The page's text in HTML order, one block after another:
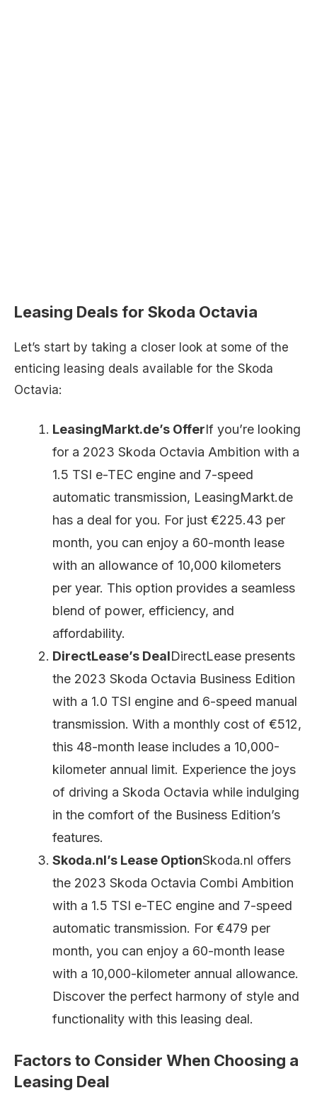
Leasing Deals for Skoda Octavia
Let’s start by taking a closer look at some of the
enticing leasing deals available for the Skoda
Octavia:
LeasingMarkt.de’s OfferIf you’re looking
for a 2023 Skoda Octavia Ambition with a
1.5 TSI e-TEC engine and 7-speed
automatic transmission, LeasingMarkt.de
has a deal for you. For just €225.43 per
month, you can enjoy a 60-month lease
with an allowance of 10,000 kilometers
per year. This option provides a seamless
blend of power, efficiency, and
affordability.
DirectLease’s DealDirectLease presents
the 2023 Skoda Octavia Business Edition
with a 1.0 TSI engine and 6-speed manual
transmission. With a monthly cost of €512,
this 48-month lease includes a 10,000-
kilometer annual limit. Experience the joys
of driving a Skoda Octavia while indulging
in the comfort of the Business Edition’s
features.
Skoda.nl’s Lease OptionSkoda.nl offers
the 2023 Skoda Octavia Combi Ambition
with a 1.5 TSI e-TEC engine and 7-speed
automatic transmission. For €479 per
month, you can enjoy a 60-month lease
with a 10,000-kilometer annual allowance.
Discover the perfect harmony of style and
functionality with this leasing deal.
Factors to Consider When Choosing a
Leasing Deal